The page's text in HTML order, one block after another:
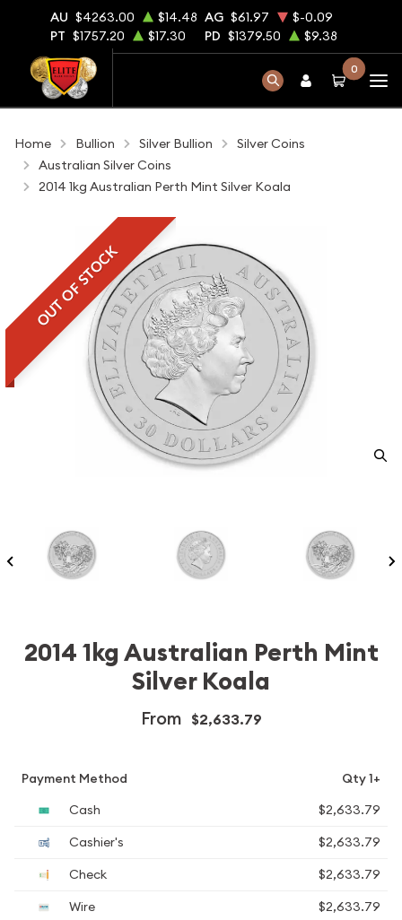
AU $4263.00 $14.48 AG $61.97
$-0.09
PT $1757.20 $17.30 PD $1379.50 $9.38
0
Home Bullion Silver Bullion
Silver Coins
Australian Silver Coins
2014 1kg Australian Perth Mint Silver Koala
OUT OF STOCK
2014 1kg Australian Perth Mint
Silver Koala
From $2,633.79
Payment Method
Qty 1+
Cash
$2,633.79
Cashier's
$2,633.79
Check
$2,633.79
Wire
$2,633.79